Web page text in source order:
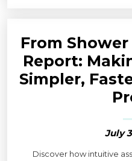
From
Report:
Simpler,
July
Discover how intuitive